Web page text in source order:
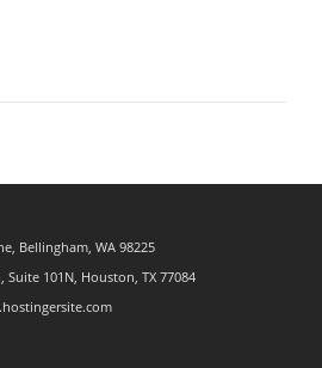
Bellingham, WA 98225
Suite 101N, Houston, TX 77084